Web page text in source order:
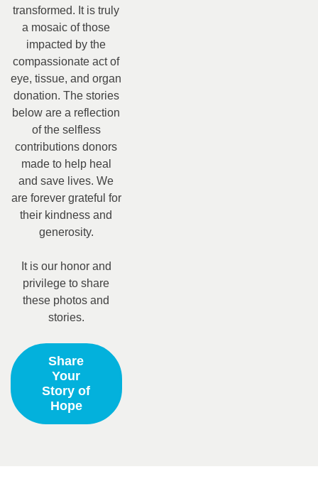
transformed. It is truly
a mosaic of those
impacted by the
compassionate act of
eye, tissue, and organ
donation. The stories
below are a reflection
of the selfless
contributions donors
made to help heal
and save lives. We
are forever grateful for
their kindness and
generosity.
It is our honor and
privilege to share
these photos and
stories.
Share
Your
Story of
Hope